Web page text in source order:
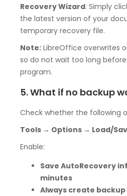
Recovery Wizard. Simply
the latest version of your
temporary recovery file.
Note: LibreOffice overwrites
so do not wait too long
program.
5. What if no backup
Check whether the following
Tools → Options → Load/
Enable:
Save AutoRecovery
minutes
Always create